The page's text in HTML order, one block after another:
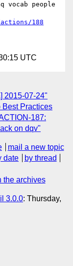
vocab people
188
UTC
2015-07-24"
Best Practices
187:
on dqv"
mail a new topic
date
by thread
the archives
3.0.0: Thursday,